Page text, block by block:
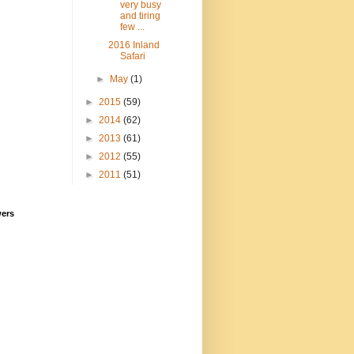
very busy
and tiring
few ...
2016 Inland
Safari
► May(1)
► 2015 (59)
► 2014 (62)
► 2013 (61)
► 2012 (55)
► 2011 (51)